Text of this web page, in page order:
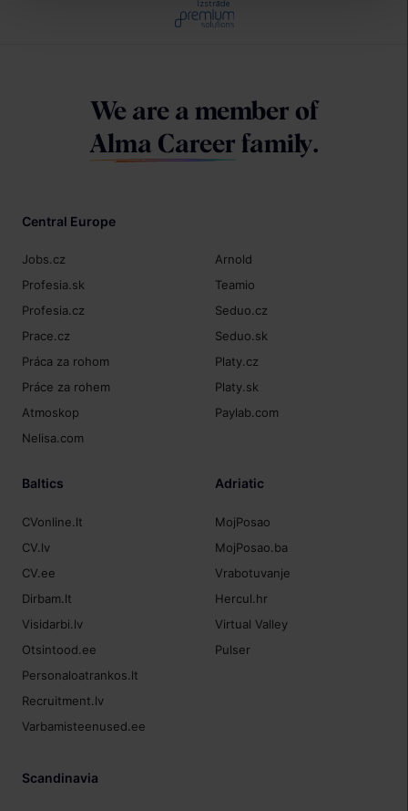
Izstrāde
We are a member of
Alma Career family.
Central Europe
Jobs.cz
Profesia.sk
Profesia.cz
Prace.cz
Práca za rohom
Práce za rohem
Atmoskop
Nelisa.com
Arnold
Teamio
Seduo.cz
Seduo.sk
Platy.cz
Platy.sk
Paylab.com
Baltics
CVonline.lt
CV.lv
CV.ee
Dirbam.lt
Visidarbi.lv
Otsintood.ee
Personaloatrankos.lt
Recruitment.lv
Varbamisteenused.ee
Adriatic
MojPosao
MojPosao.ba
Vrabotuvanje
Hercul.hr
Virtual Valley
Pulser
Scandinavia